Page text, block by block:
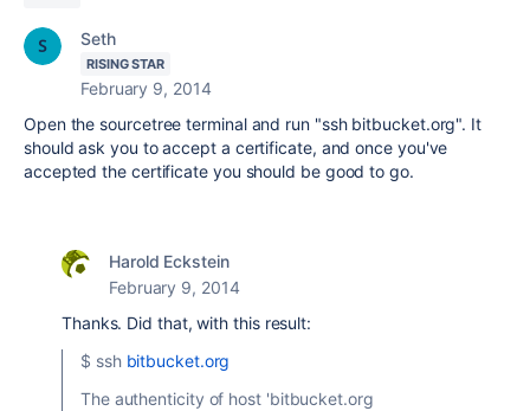
Seth
RISING STAR
February 9, 2014
Open the sourcetree terminal and run "ssh bitbucket.org". It
should ask you to accept a certificate, and once you've
accepted the certificate you should be good to go.
Harold Eckstein
February 9, 2014
Thanks. Did that, with this result:
$ ssh bitbucket.org
The authenticity of host 'bitbucket.org